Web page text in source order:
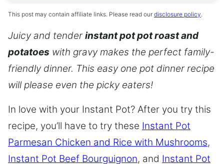
This post may contain affiliate links. Please read our disclosure policy.
Juicy and tender instant pot pot roast and
potatoes with gravy makes the perfect family-
friendly dinner. This easy one pot dinner recipe
will please even the picky eaters!
In love with your Instant Pot? After you try this
recipe, you’ll have to try these Instant Pot
Parmesan Chicken and Rice with Mushrooms,
Instant Pot Beef Bourguignon, and Instant Pot